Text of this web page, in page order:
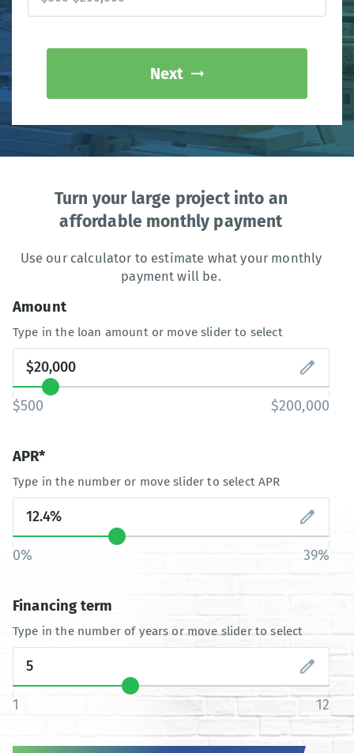
Next
Turn your large project into an
affordable monthly payment
Use our calculator to estimate what your monthly
payment will be.
Amount
Type in the loan amount or move slider to select
$500 $200,000
APR*
Type in the number or move slider to select APR
0% 39%
Financing term
Type in the number of years or move slider to select
1 12